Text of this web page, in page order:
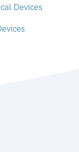
Devices